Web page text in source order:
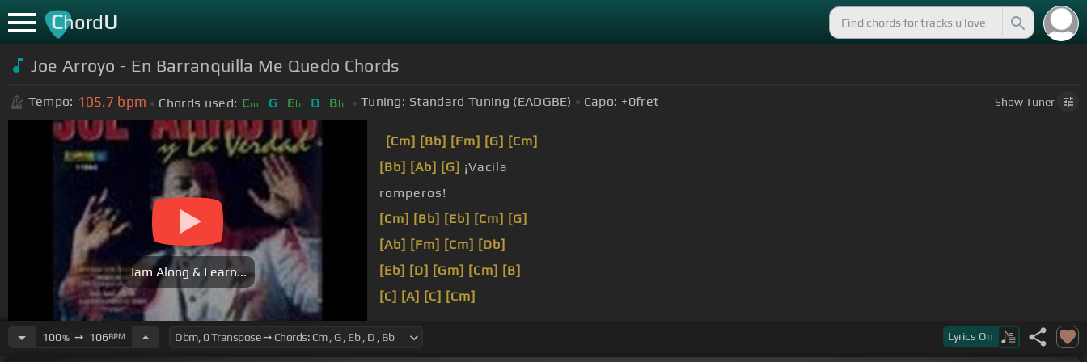
ChordU
Joe Arroyo - En Barranquilla Me Quedo Chords
Tempo: 105.7 bpm Chords used: Cm G Eb D Bb Tuning: Standard Tuning (EADGBE) Capo: +0fret ShowTuner
Jam Along & Learn...
[Cm] [Bb] [Fm] [G] [Cm]
[Bb] [Ab] [G] ¡Vacila
romperos!
[Cm] [Bb] [Eb] [Cm] [G]
[Ab] [Fm] [Cm] [Db]
[Eb] [D] [Gm] [Cm] [B]
[C] [A] [C] [Cm]
100%➙ 106BPM Lyrics On